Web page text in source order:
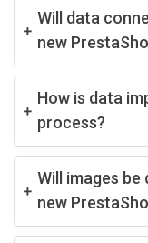
Will data
new
How is data
process?
Will images
new